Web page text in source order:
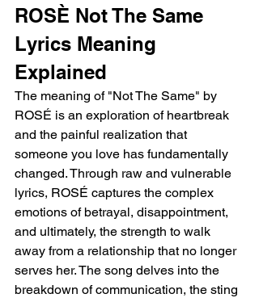
ROSÈ Not The Same
Lyrics Meaning
Explained
The meaning of "Not The Same" by
ROSÉ is an exploration of heartbreak
and the painful realization that
someone you love has fundamentally
changed. Through raw and vulnerable
lyrics, ROSÉ captures the complex
emotions of betrayal, disappointment,
and ultimately, the strength to walk
away from a relationship that no longer
serves her. The song delves into the
breakdown of communication, the sting